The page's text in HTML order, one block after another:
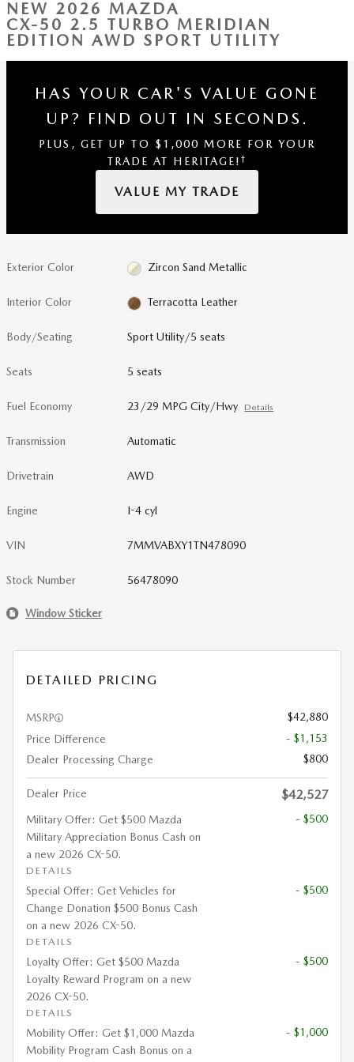
NEW 2026 MAZDA
CX-50 2.5 TURBO MERIDIAN
EDITION AWD SPORT UTILITY
HAS YOUR CAR'S VALUE GONE
UP? FIND OUT IN SECONDS.
PLUS, GET UP TO $1,000 MORE FOR YOUR
TRADE AT HERITAGE!†
VALUE MY TRADE
Exterior Color Zircon Sand Metallic
Interior Color Terracotta Leather
Body/Seating Sport Utility/5 seats
Seats 5 seats
Fuel Economy 23/29 MPG City/Hwy Details
Transmission Automatic
Drivetrain AWD
Engine I-4 cyl
VIN 7MMVABXY1TN478090
Stock Number 56478090
Window Sticker
DETAILED PRICING
MSRP
$42,880
Price Difference
- $1,153
Dealer Processing Charge
$800
Dealer Price $42,527
Military Offer: Get $500 Mazda
Military Appreciation Bonus Cash on
a new 2026 CX-50.
DETAILS
- $500
Special Offer: Get Vehicles for
Change Donation $500 Bonus Cash
on a new 2026 CX-50.
DETAILS
- $500
Loyalty Offer: Get $500 Mazda
Loyalty Reward Program on a new
2026 CX-50.
DETAILS
- $500
Mobility Offer: Get $1,000 Mazda
Mobility Program Cash Bonus on a
- $1,000